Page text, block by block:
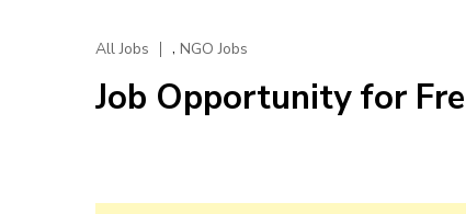
All Jobs , NGO Jobs
Job Opportunity for